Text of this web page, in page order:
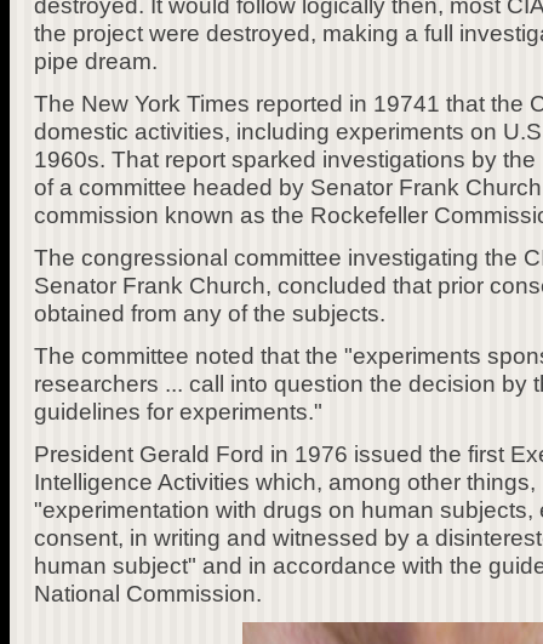
the project were destroyed, making a full
pipe dream.
The New York Times reported in 19741 that the
domestic activities, including experiments on
1960s. That report sparked investigations by
of a committee headed by Senator Frank
commission known as the Rockefeller
The congressional committee investigating the
Senator Frank Church, concluded that prior
obtained from any of the subjects.
The committee noted that the "experiments
researchers ... call into question the decision by
guidelines for experiments."
President Gerald Ford in 1976 issued the first
Intelligence Activities which, among other things,
"experimentation with drugs on human subjects,
consent, in writing and witnessed by a
human subject" and in accordance with the
National Commission.